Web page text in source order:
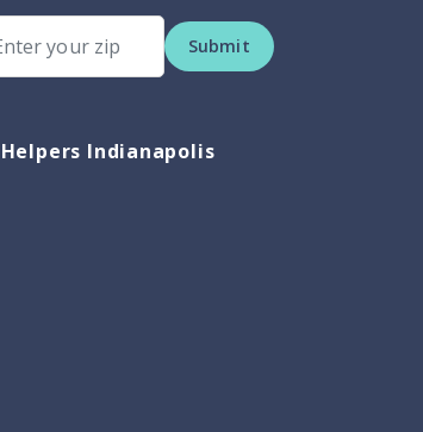
Submit
Indianapolis